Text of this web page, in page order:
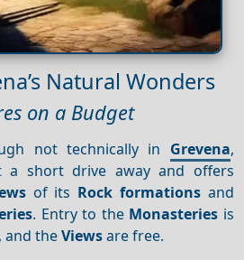
Natural Wonders
on a Budget
not technically in Grevena,
a short drive away and offers
of its Rock formationsand
. Entry to the Monasteries is
and theViewsare free.